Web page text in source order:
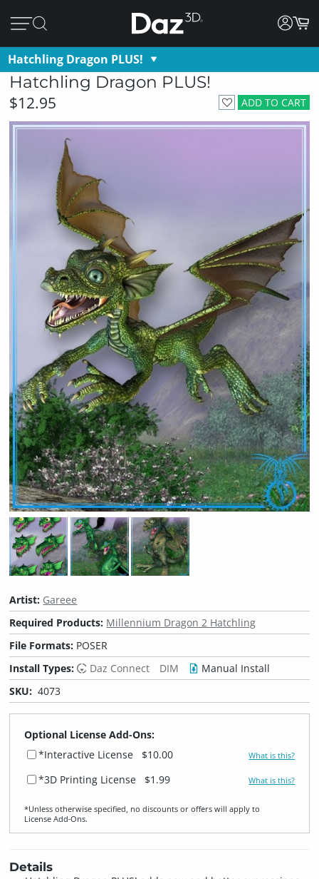
Hatchling Dragon PLUS!
Hatchling Dragon PLUS!
ADD TO CART
$12.95
Artist: Gareee
Required Products: Millennium Dragon 2 Hatchling
File Formats: POSER
Install Types:
Daz Connect DIM
Manual Install
SKU: 4073
Optional License Add-Ons:
*Interactive License
$10.00 What is this?
*3D Printing License $1.99 What is this?
*Unless otherwise specified, no discounts or offers will apply to
License Add‑Ons.
Details